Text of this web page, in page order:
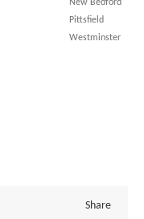
New Bedford
Pittsfield
Westminster
Share